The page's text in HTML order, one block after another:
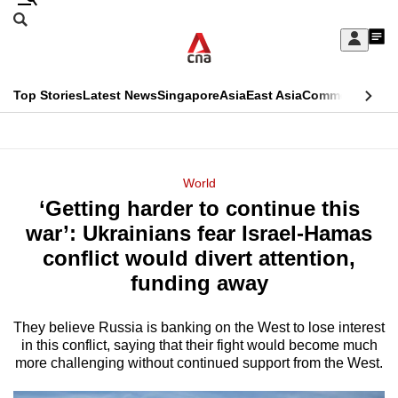
Skip
Sign
My
menu
Search
CNAR
Top StoriesLatest NewsSingaporeAsiaEast AsiaCommentary
Menu
World
‘Getting harder to continue this
war’: Ukrainians fear Israel-Hamas
conflict would divert attention,
funding away
They believe Russia is banking on the West to lose interest
in this conflict, saying that their fight would become much
more challenging without continued support from the West.
This
longer
supported
know
it's
a
hassle